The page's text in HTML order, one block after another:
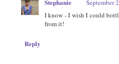
Stephanie
September
I know - I wish I could
from it!
Reply